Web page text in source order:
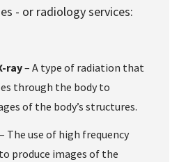
- or radiology services:
ray– A type of radiation that
through the body to
of the body’s structures.
– The use of high frequency
produce images of the